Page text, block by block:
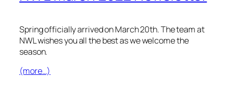
Spring officially arrived on March 20th. The team at
NWL wishes you all the best as we welcome the
season.
(more…)